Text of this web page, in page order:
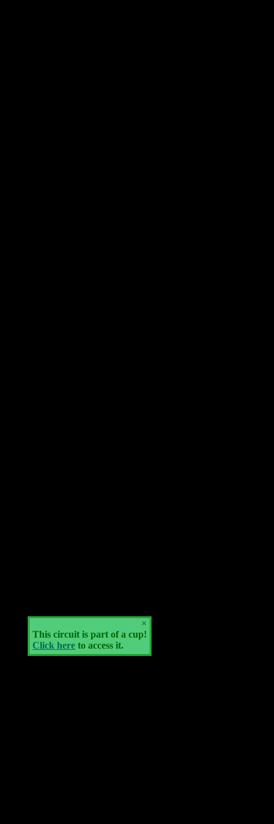
×
This circuit is part of a cup!
Click hereto access it.